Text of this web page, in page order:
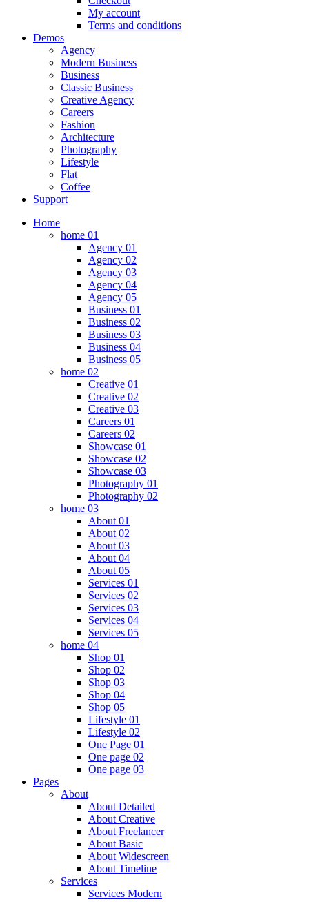
My account
Terms and conditions
Demos
Agency
Modern Business
Business
Classic Business
Creative Agency
Careers
Fashion
Architecture
Photography
Lifestyle
Flat
Coffee
Support
Home
home 01
Agency 01
Agency 02
Agency 03
Agency 04
Agency 05
Business 01
Business 02
Business 03
Business 04
Business 05
home 02
Creative 01
Creative 02
Creative 03
Careers 01
Careers 02
Showcase 01
Showcase 02
Showcase 03
Photography 01
Photography 02
home 03
About 01
About 02
About 03
About 04
About 05
Services 01
Services 02
Services 03
Services 04
Services 05
home 04
Shop 01
Shop 02
Shop 03
Shop 04
Shop 05
Lifestyle 01
Lifestyle 02
One Page 01
One page 02
One page 03
Pages
About
About Detailed
About Creative
About Freelancer
About Basic
About Widescreen
About Timeline
Services
Services Modern